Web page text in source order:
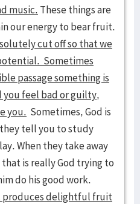
music. These things are
our energy to bear fruit.
cut off so that we
Sometimes
passage something is
you feel bad or guilty,
you. Sometimes, God is
tell you to study
When they take away
is really God trying to
do his good work.
delightful fruit